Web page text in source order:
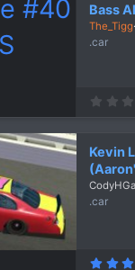
Bass
The_Tigg
.car
Kevin
.car